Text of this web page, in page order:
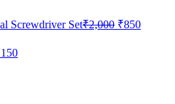
Screwdriver Set₹2,000 Original
₹850Current
150Current